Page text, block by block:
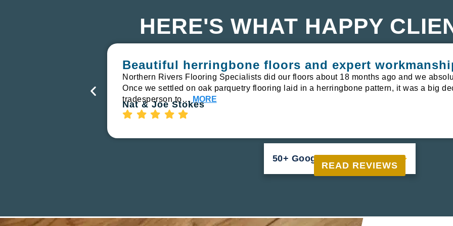
HERE'S WHAT HAPPY
Beautiful herringbone floors and expert
Northern Rivers Flooring Specialists did our floors about 18 months ago and we
Once we settled on oak parquetry flooring laid in a herringbone pattern, it was a big
tradesperson to… MORE
Nat & Joe Stokes
50+ Google Reviews 
READ REVIEWS